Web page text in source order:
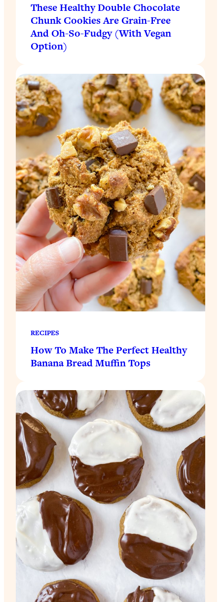
These Healthy Double Chocolate
Chunk Cookies Are Grain-Free
And Oh-So-Fudgy (With Vegan
Option)
RECIPES
How To Make The Perfect Healthy
Banana Bread Muffin Tops